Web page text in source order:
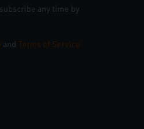
any time by
and Terms of Service